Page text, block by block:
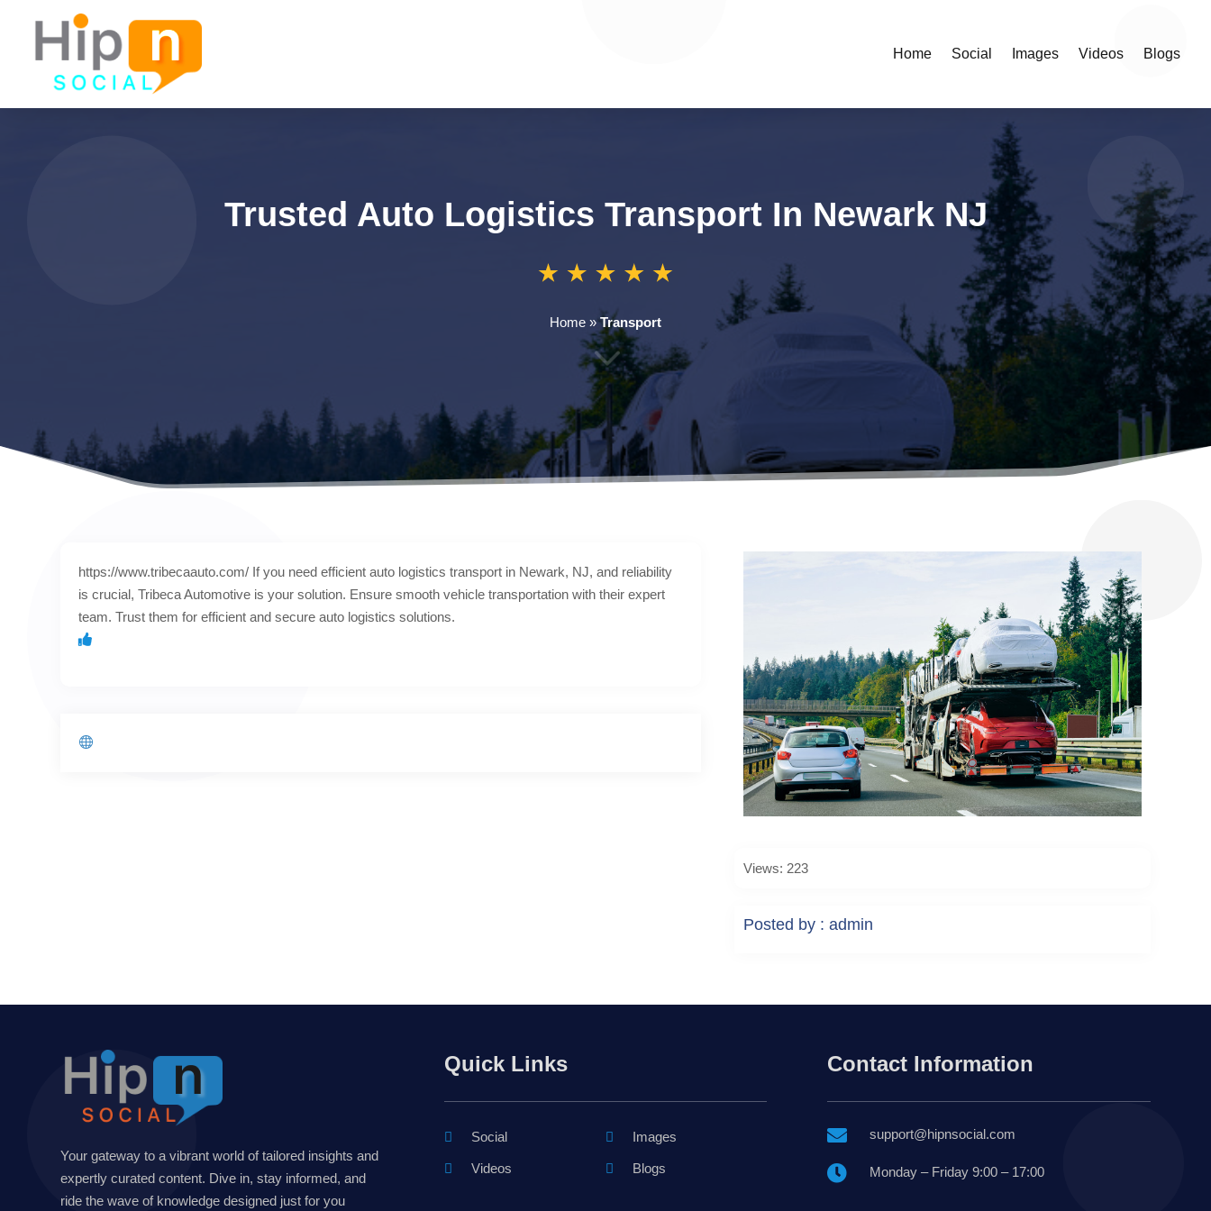
Home Social Images Videos Blogs
Trusted Auto Logistics Transport In Newark NJ
Home »Transport
3
https://www.tribecaauto.com/ If you need efficient auto logistics transport in Newark, NJ, and reliability
is crucial, Tribeca Automotive is your solution. Ensure smooth vehicle transportation with their expert
team. Trust them for efficient and secure auto logistics solutions.
Views: 223
Posted by : admin
Your gateway to a vibrant world of tailored insights and
expertly curated content. Dive in, stay informed, and
ride the wave of knowledge designed just for you
Quick Links
Social Images
Videos Blogs
Contact Information
 support@hipnsocial.com
 Monday – Friday 9:00 – 17:00